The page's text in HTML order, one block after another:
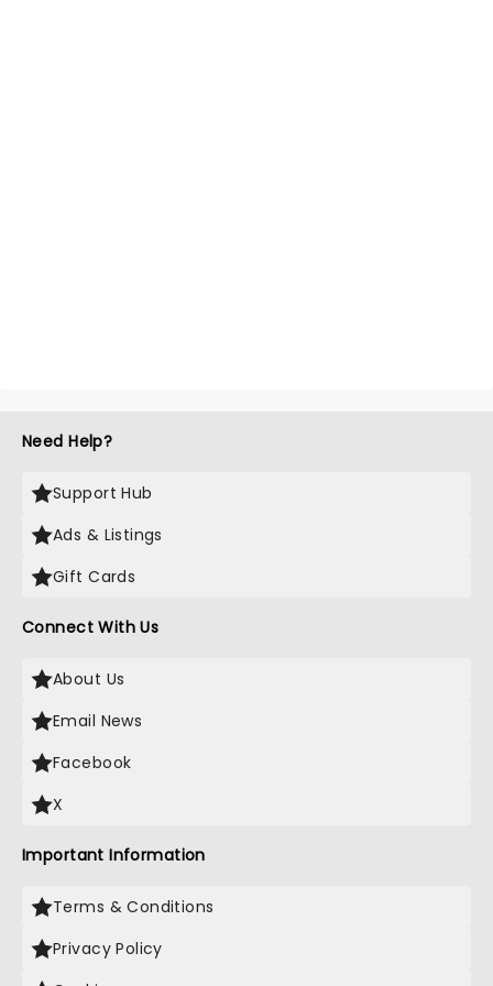
Need Help?
Support Hub
Ads & Listings
Gift Cards
Connect With Us
About Us
Email News
Facebook
X
Important Information
Terms & Conditions
Privacy Policy